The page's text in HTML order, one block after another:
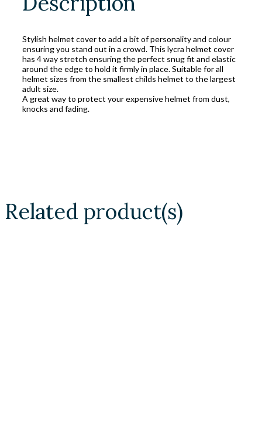
Stylish helmet cover to add a bit of personality and colour
ensuring you stand out in a crowd. This lycra helmet cover
has 4 way stretch ensuring the perfect snug fit and elastic
around the edge to hold it firmly in place. Suitable for all
helmet sizes from the smallest childs helmet to the largest
adult size.
A great way to protect your expensive helmet from dust,
knocks and fading.
Related product(s)